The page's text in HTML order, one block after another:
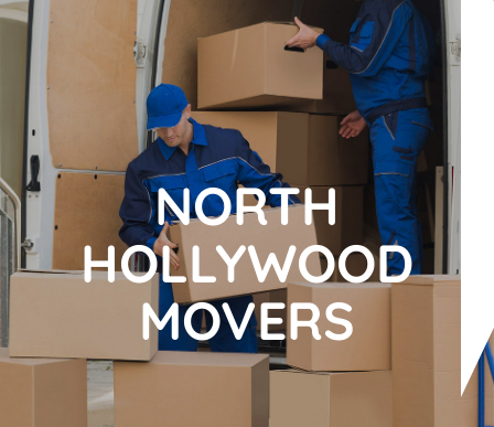
NORTH
HOLLYWOOD
MOVERS